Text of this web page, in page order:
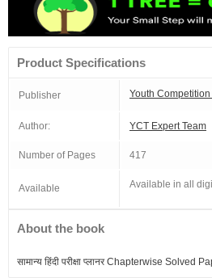
Product Specifications
Publisher Youth
Author: YCT Expert Team
Number of Pages 417
Available Available in all
About the book
सामान्य हिंदी परीक्षा प्लानर Chapterwise Solved